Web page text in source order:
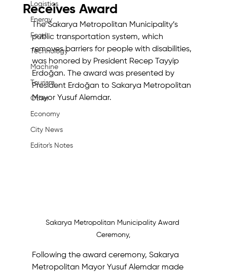
Logistics
Energy
Food
Technology
Machine
Tourism
Other
Economy
City News
Editor's Notes
Receives Award
The Sakarya Metropolitan Municipality’s
public transportation system, which
removes barriers for people with disabilities,
was honored by President Recep Tayyip
Erdoğan. The award was presented by
President Erdoğan to Sakarya Metropolitan
Mayor Yusuf Alemdar.
Sakarya Metropolitan Municipality Award
Ceremony,
Following the award ceremony, Sakarya
Metropolitan Mayor Yusuf Alemdar made